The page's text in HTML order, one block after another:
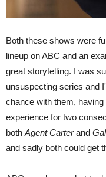
Both these shows were
lineup on ABC and an
great storytelling. I was
unsuspecting series and
chance with them,
experience for two
both Agent Carterand
and sadly both could get